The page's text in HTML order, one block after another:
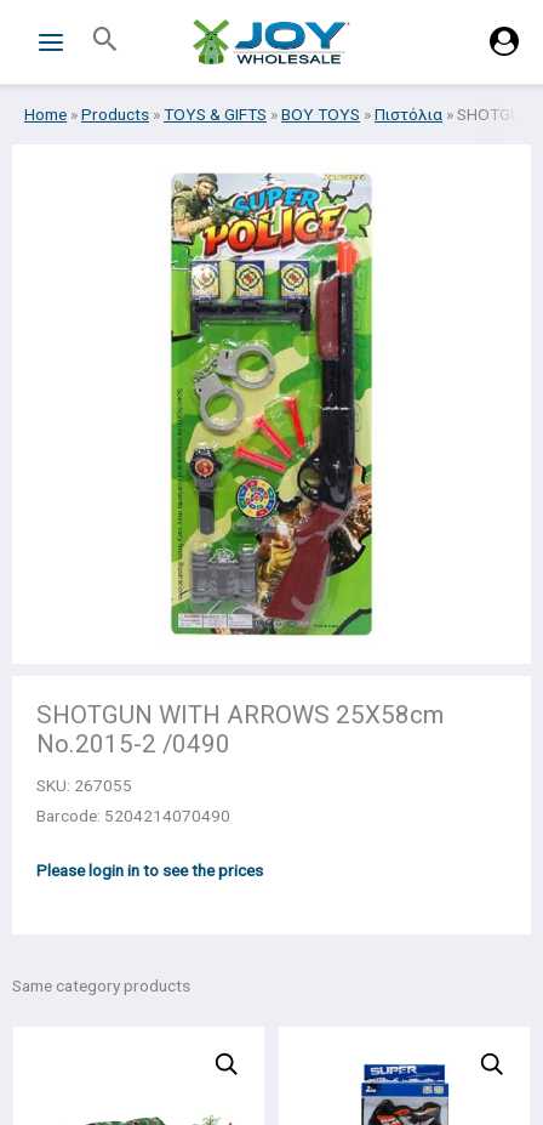
Search
Home »Products »TOYS & GIFTS »BOY TOYS »Πιστόλια »SHOTGUN
SHOTGUN WITH ARROWS 25Χ58cm
Νο.2015-2 /0490
SKU: 267055
Barcode: 5204214070490
Please login in to see the prices
Same category products